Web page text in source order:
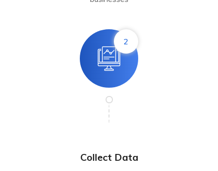
2
Collect Data